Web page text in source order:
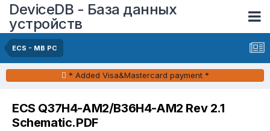
DeviceDB - База данных
устройств
ECS - MB PC
* Added Visa&Mastercard payment *
ECS Q37H4-AM2/B36H4-AM2 Rev 2.1
Schematic.PDF